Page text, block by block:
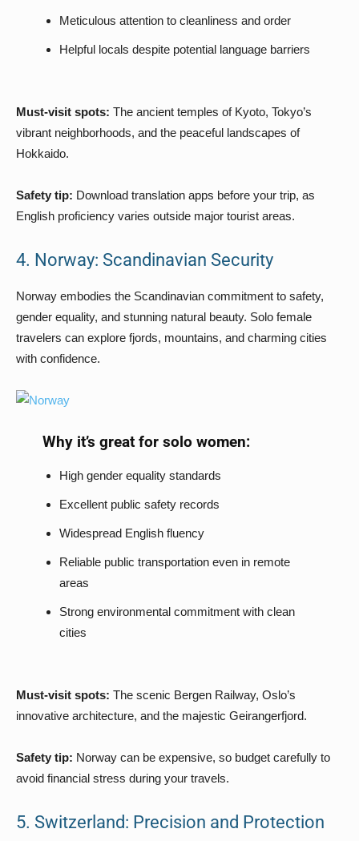
Meticulous attention to cleanliness and order
Helpful locals despite potential language barriers
Must-visit spots: The ancient temples of Kyoto, Tokyo’s
vibrant neighborhoods, and the peaceful landscapes of
Hokkaido.
Safety tip: Download translation apps before your trip, as
English proficiency varies outside major tourist areas.
4. Norway: Scandinavian Security
Norway embodies the Scandinavian commitment to safety,
gender equality, and stunning natural beauty. Solo female
travelers can explore fjords, mountains, and charming cities
with confidence.
Why it’s great for solo women:
High gender equality standards
Excellent public safety records
Widespread English fluency
Reliable public transportation even in remote
areas
Strong environmental commitment with clean
cities
Must-visit spots: The scenic Bergen Railway, Oslo’s
innovative architecture, and the majestic Geirangerfjord.
Safety tip: Norway can be expensive, so budget carefully to
avoid financial stress during your travels.
5. Switzerland: Precision and Protection